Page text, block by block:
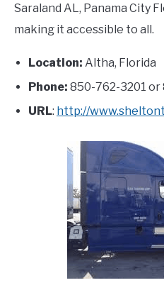
Saraland AL, Panama City
making it accessible to all.
Location: Altha, Florida
Phone: 850-762-3201 or
URL: http://